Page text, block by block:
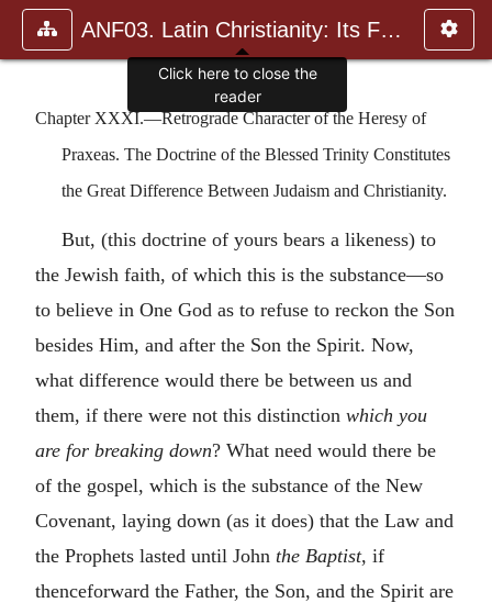
ANF03. Latin Christianity: Its Founder, Tertullian
Chapter XXXI.—Retrograde Character of the Heresy of
Praxeas. The Doctrine of the Blessed Trinity Constitutes
the Great Difference Between Judaism and Christianity.
But, (this doctrine of yours bears a likeness) to
the Jewish faith, of which this is the substance—so
to believe in One God as to refuse to reckon the Son
besides Him, and after the Son the Spirit. Now,
what difference would there be between us and
them, if there were not this distinction which you
are for breaking down? What need would there be
of the gospel, which is the substance of the New
Covenant, laying down (as it does) that the Law and
the Prophets lasted until John the Baptist, if
thenceforward the Father, the Son, and the Spirit are
Click here to close the
reader